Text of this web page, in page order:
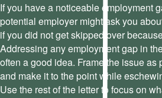
If you have a noticeable employment
potential employer might ask you
if you did not get skipped over
Addressing any employment gap in
often a good idea. Frame the issue
and make it to the point while
Use the rest of the letter to focus on